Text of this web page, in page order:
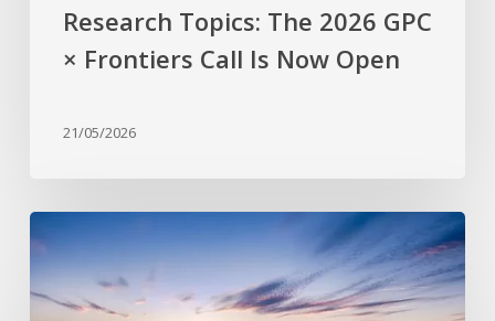
OpenResearch Topics: The 2026 GPC
× Frontiers Call Is Now Open
21/05/2026
Why
are
stress-
resistant